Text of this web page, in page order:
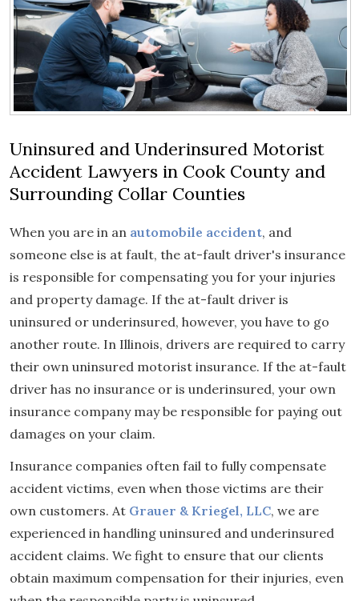
Uninsured and Underinsured Motorist
Accident Lawyers in Cook County and
Surrounding Collar Counties
When you are in an automobile accident, and
someone else is at fault, the at-fault driver's insurance
is responsible for compensating you for your injuries
and property damage. If the at-fault driver is
uninsured or underinsured, however, you have to go
another route. In Illinois, drivers are required to carry
their own uninsured motorist insurance. If the at-fault
driver has no insurance or is underinsured, your own
insurance company may be responsible for paying out
damages on your claim.
Insurance companies often fail to fully compensate
accident victims, even when those victims are their
own customers. At Grauer & Kriegel, LLC, we are
experienced in handling uninsured and underinsured
accident claims. We fight to ensure that our clients
obtain maximum compensation for their injuries, even